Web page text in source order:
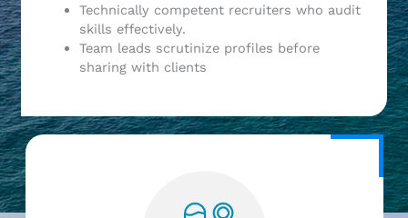
Technically competent recruiters who audit
skills effectively.
Team leads scrutinize profiles before
sharing with clients